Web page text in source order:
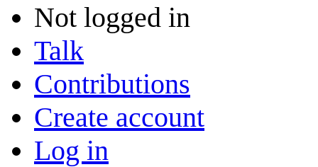
Not logged in
Talk
Contributions
Create account
Log in